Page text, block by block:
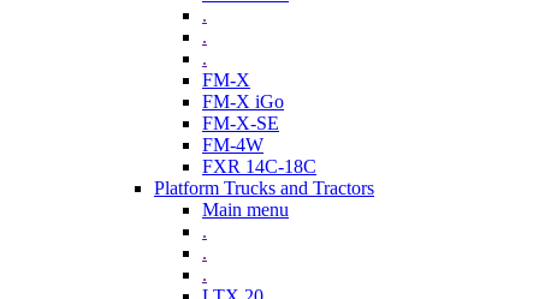
.
.
.
FM-X
FM-X iGo
FM-X-SE
FM-4W
FXR 14C-18C
Platform Trucks and Tractors
Main menu
.
.
.